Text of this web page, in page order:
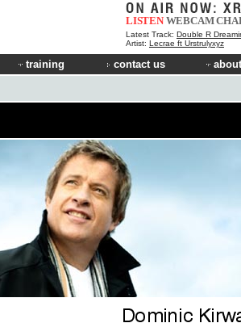
LISTEN WEBCAM
Latest Track: Double R
Artist: Lecrae ft Urstrulyxyz
training contact us